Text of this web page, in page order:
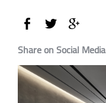
Share on Social Media